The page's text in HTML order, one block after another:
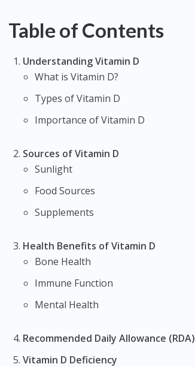
Table of Contents
Understanding Vitamin D
What is Vitamin D?
Types of Vitamin D
Importance of Vitamin D
Sources of Vitamin D
Sunlight
Food Sources
Supplements
Health Benefits of Vitamin D
Bone Health
Immune Function
Mental Health
Recommended Daily Allowance (RDA)
Vitamin D Deficiency